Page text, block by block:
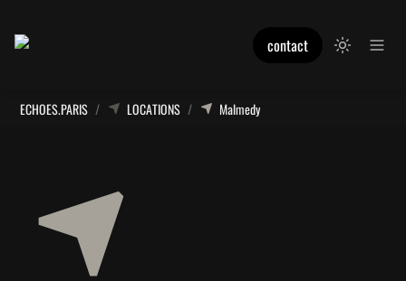
contact
ECHOES.PARIS / LOCATIONS / Malmedy